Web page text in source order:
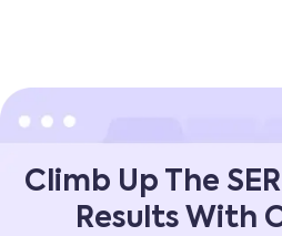
Climb Up The
Results With